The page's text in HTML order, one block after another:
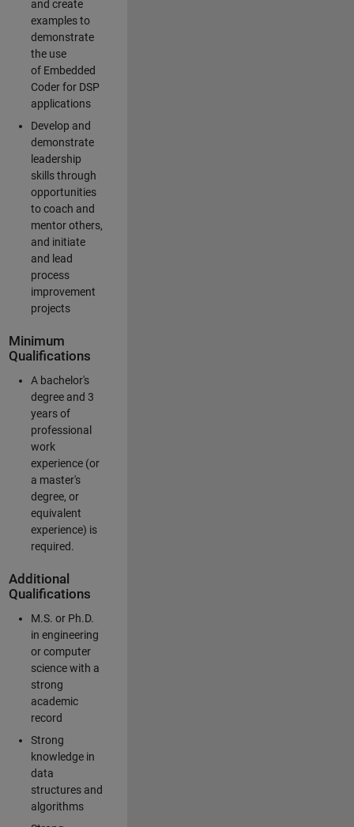
and create
examples to
demonstrate
the use
of Embedded
Coder for DSP
applications
Develop and
demonstrate
leadership
skills through
opportunities
to coach and
mentor others,
and initiate
and lead
process
improvement
projects
Minimum
Qualifications
A bachelor's
degree and 3
years of
professional
work
experience (or
a master's
degree, or
equivalent
experience) is
required.
Additional
Qualifications
M.S. or Ph.D.
in engineering
or computer
science with a
strong
academic
record
Strong
knowledge in
data
structures and
algorithms